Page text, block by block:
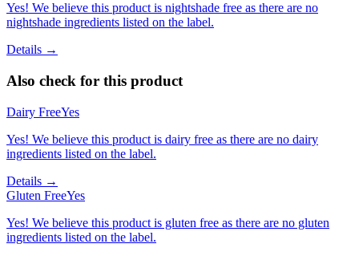
Yes! We believe this product is nightshade free as there are no
nightshade ingredients listed on the label.
Details →
Also check for this product
Dairy FreeYes
Yes! We believe this product is dairy free as there are no dairy
ingredients listed on the label.
Details →
Gluten FreeYes
Yes! We believe this product is gluten free as there are no gluten
ingredients listed on the label.